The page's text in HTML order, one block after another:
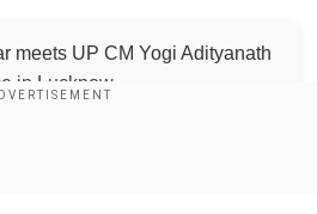
meets UP CM Yogi Adityanath
in Lucknow.